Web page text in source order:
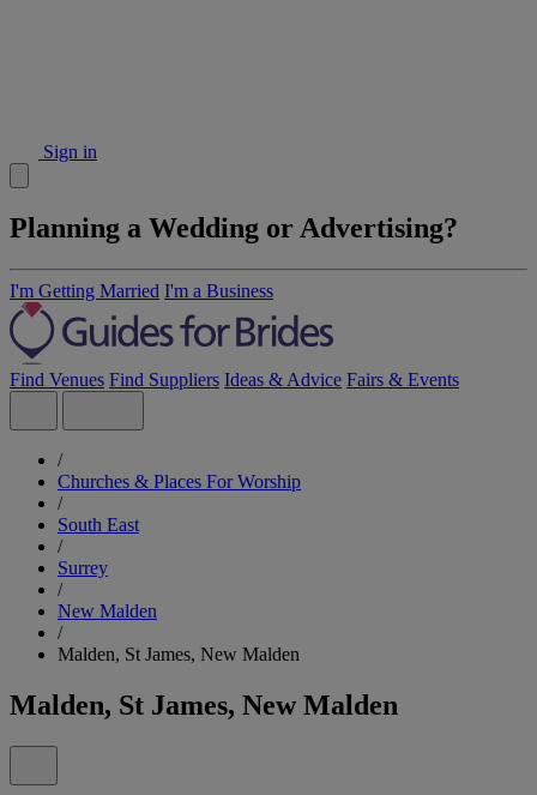
Sign in
Planning a Wedding or Advertising?
I'm Getting Married I'm a Business
Find Venues Find Suppliers Ideas & Advice Fairs & Events
/
Churches & Places For Worship
/
South East
/
Surrey
/
New Malden
/
Malden, St James, New Malden
Malden, St James, New Malden